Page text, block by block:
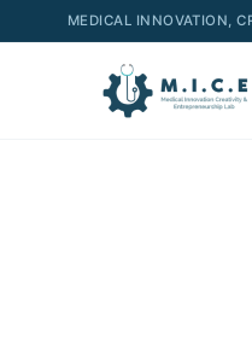
MEDICAL INNOVATION,